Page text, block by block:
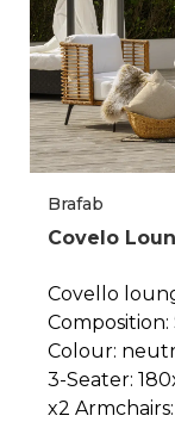
Covelo
Brafab
Covello
Colour:
3-Seater:
x2